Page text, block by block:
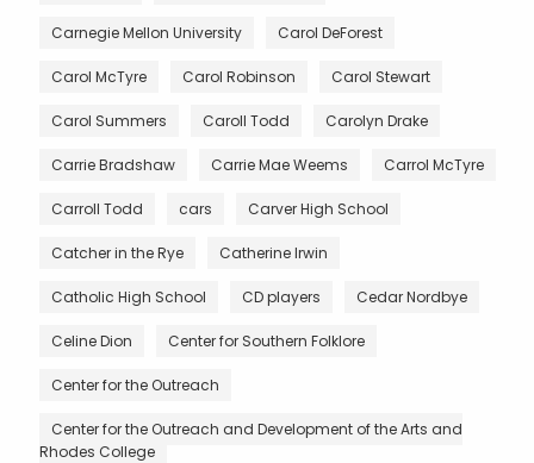
Carnegie Mellon University Carol DeForest
Carol McTyre Carol Robinson Carol Stewart
Carol Summers Caroll Todd Carolyn Drake
Carrie Bradshaw Carrie Mae Weems Carrol McTyre
Carroll Todd cars Carver High School
Catcher in the Rye Catherine Irwin
Catholic High School CD players Cedar Nordbye
Celine Dion Center for Southern Folklore
Center for the Outreach
Center for the Outreach and Development of the Arts and
Rhodes College